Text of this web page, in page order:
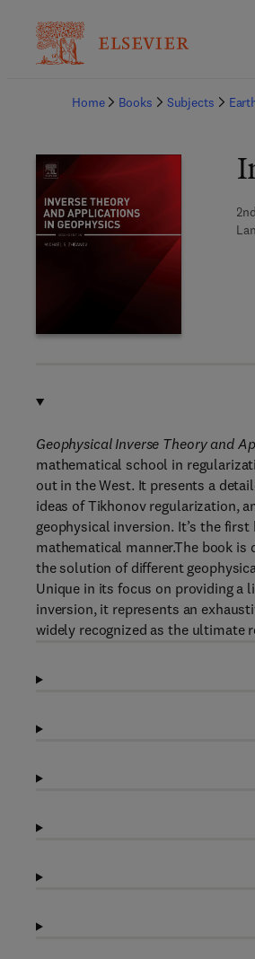
Home
Books Subjects
Geophysical Inverse Theory and
mathematical school in
out in the West. It presents a
ideas of Tikhonov regularization,
geophysical inversion. It’s the
mathematical manner.The book
the solution of different
Unique in its focus on providing a
inversion, it represents an
widely recognized as the ultimate